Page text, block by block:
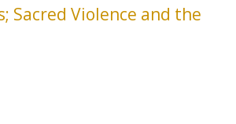
Sacred Violence and the